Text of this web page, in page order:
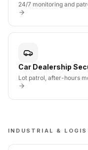
24/7 monitoring and
Car Dealership
Lot patrol, after-hours
INDUSTRIAL &